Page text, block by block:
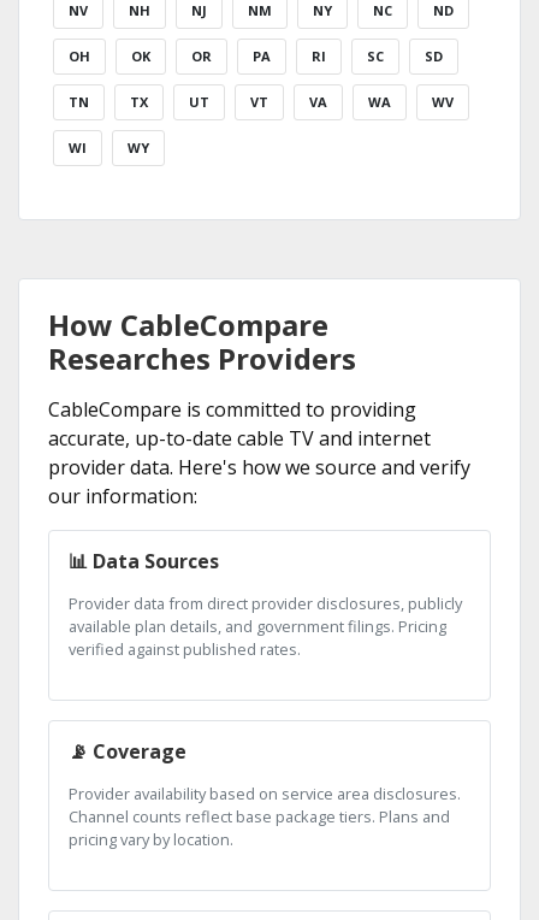
NV NH NJ NM NY NC ND
OH OK OR PA RI SC SD
TN TX UT VT VA WA WV
WI WY
How CableCompare
Researches Providers
CableCompare is committed to providing
accurate, up-to-date cable TV and internet
provider data. Here's how we source and verify
our information:
📊 Data Sources
Provider data from direct provider disclosures, publicly
available plan details, and government filings. Pricing
verified against published rates.
📡 Coverage
Provider availability based on service area disclosures.
Channel counts reflect base package tiers. Plans and
pricing vary by location.